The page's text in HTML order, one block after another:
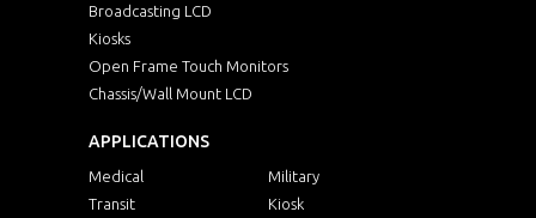
Broadcasting LCD
Kiosks
Open Frame Touch Monitors
Chassis/Wall Mount LCD
APPLICATIONS
Medical
Military
Transit
Kiosk